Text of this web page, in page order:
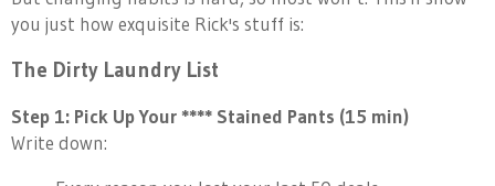
you just how exquisite Rick's stuff is:
The Dirty Laundry List
Step 1: Pick Up Your **** Stained Pants (15 min)
Write down: